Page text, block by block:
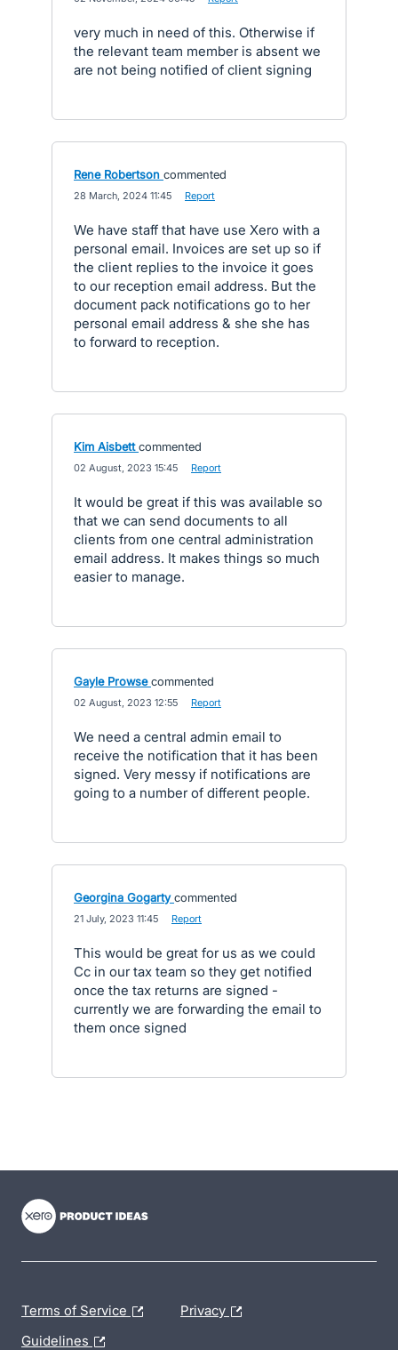
very much in need of this. Otherwise if
the relevant team member is absent we
are not being notified of client signing
Rene Robertson commented
28 March, 2024 11:45 Report
We have staff that have use Xero with a
personal email. Invoices are set up so if
the client replies to the invoice it goes
to our reception email address. But the
document pack notifications go to her
personal email address & she she has
to forward to reception.
Kim Aisbett commented
02 August, 2023 15:45 Report
It would be great if this was available so
that we can send documents to all
clients from one central administration
email address. It makes things so much
easier to manage.
Gayle Prowse commented
02 August, 2023 12:55 Report
We need a central admin email to
receive the notification that it has been
signed. Very messy if notifications are
going to a number of different people.
Georgina Gogarty commented
21 July, 2023 11:45 Report
This would be great for us as we could
Cc in our tax team so they get notified
once the tax returns are signed -
currently we are forwarding the email to
them once signed
Terms of Service Privacy
Guidelines